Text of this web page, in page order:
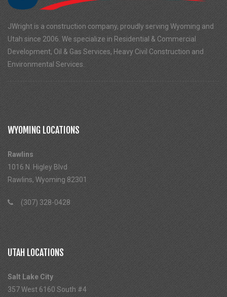
JWright is a construction company, proudly serving Wyoming and
Utah since 2006. We specialize in Residential & Commercial
Development, Oil & Gas Services, Heavy Civil Construction and
Environmental Services.
WYOMING LOCATIONS
Rawlins
1016 N. Higley Blvd
Rawlins, Wyoming 82301
(307) 328-0428
UTAH LOCATIONS
Salt Lake City
357 West 6160 South #4